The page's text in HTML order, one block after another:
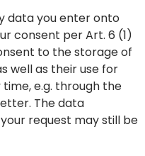
data you enter onto
consent per Art. 6 (1)
to the storage of
well as their use for
e.g. through the
The data
request may still be